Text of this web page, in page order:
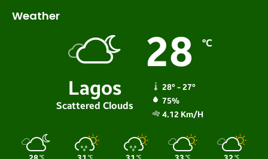
Weather
Lagos
Scattered Clouds
28 ℃
28º - 27º
75%
4.12 Km/h
℃ ℃ ℃ ℃ ℃